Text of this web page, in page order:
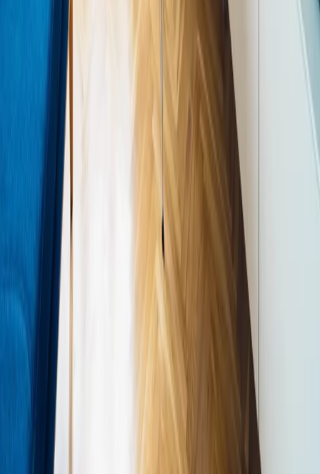
"A space that feels alive — that breathes, that changes
with the light, that surprises you — is a space worth
living in." — Priya Mehta